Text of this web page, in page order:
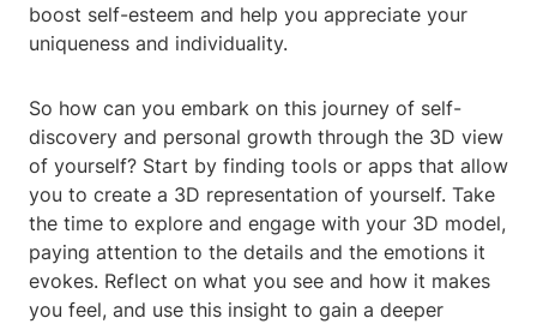
boost self-esteem and help you appreciate your
uniqueness and individuality.
So how can you embark on this journey of self-
discovery and personal growth through the 3D view
of yourself? Start by finding tools or apps that allow
you to create a 3D representation of yourself. Take
the time to explore and engage with your 3D model,
paying attention to the details and the emotions it
evokes. Reflect on what you see and how it makes
you feel, and use this insight to gain a deeper